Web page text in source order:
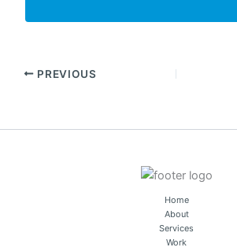
PREVIOUS
Home
About
Services
Work